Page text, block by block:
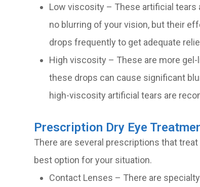
Low viscosity – These artificial
no blurring of your vision, but their
drops frequently to get adequate
High viscosity – These are more
these drops can cause significant
high-viscosity artificial tears are
Prescription Dry Eye
There are several prescriptions that
best option for your situation.
Contact Lenses – There are